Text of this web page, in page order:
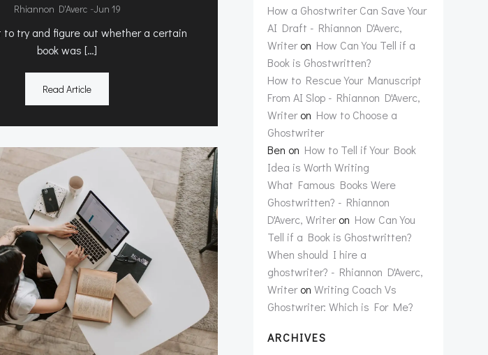
Rhiannon D'Averc -Jun 19
to try and figure out whether a certain
book was […]
Read Article
How a Ghostwriter Can Save Your
AI Draft - Rhiannon D'Averc,
Writeron How Can You Tell if a
Book is Ghostwritten?
How to Rescue Your Manuscript
From AI Slop - Rhiannon D'Averc,
Writeron How to Choose a
Ghostwriter
Ben on How to Tell if Your Book
Idea is Worth Writing
What Famous Books Were
Ghostwritten? - Rhiannon
D'Averc, Writeron How Can You
Tell if a Book is Ghostwritten?
When should I hire a
ghostwriter? - Rhiannon D'Averc,
Writeron Writing Coach Vs
Ghostwriter: Which is For Me?
ARCHIVES